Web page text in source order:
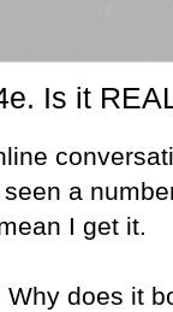
Is it
a
I get it.
does it